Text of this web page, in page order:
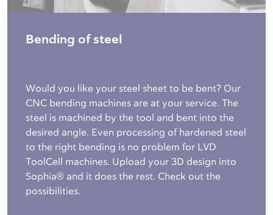
Bending of steel
Would you like your steel sheet to be bent? Our
CNC bending machines are at your service. The
steel is machined by the tool and bent into the
desired angle. Even processing of hardened steel
to the right bending is no problem for LVD
ToolCell machines. Upload your 3D design into
Sophia® and it does the rest. Check out the
possibilities.